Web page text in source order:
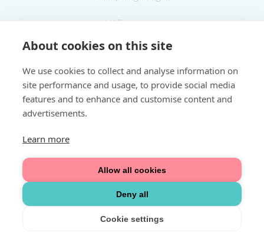
About cookies on this site
We use cookies to collect and analyse information on
site performance and usage, to provide social media
features and to enhance and customise content and
advertisements.
Learn more
Allow all cookies
Deny all
Cookie settings
Välkommen
Integritetspolicy